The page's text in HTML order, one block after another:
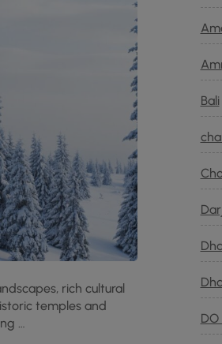
rich cultural
temples and
…
Bali